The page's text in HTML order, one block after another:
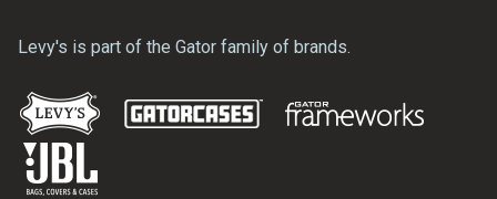
Levy's is part of the Gator family of brands.